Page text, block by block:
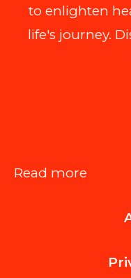
to enlighten
life's journey.
Read more